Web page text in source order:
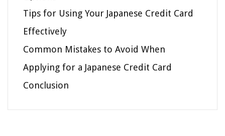
Tips for Using Your Japanese Credit Card
Effectively
Common Mistakes to Avoid When
Applying for a Japanese Credit Card
Conclusion